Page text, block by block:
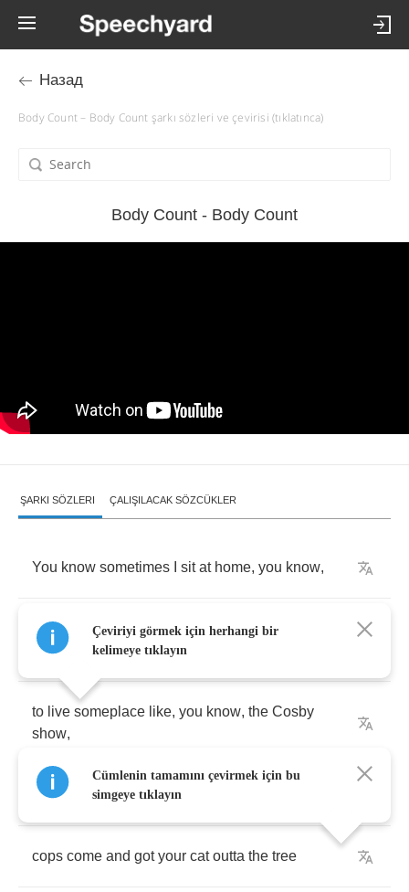
Назад
Body Count – Body Count şarkı sözleri ve çevirisi (tıklatınca)
Body Count - Body Count
ŞARKI SÖZLERI ÇALIŞILACAK SÖZCÜKLER
You know sometimes sit at home, you know,
and I watch T.V. and I wonder what it would
like
to live someplace like, you know, the Cosby
show,
Ozzie and Harriet,you know
cops come and got your cat outta the tree
Çeviriyi görmek için herhangi bir
kelimeye tıklayın
Cümlenin tamamını çevirmek için bu
simgeye tıklayın